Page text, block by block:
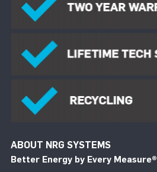
ABOUT NRG SYSTEMS
Better Energy by Every Measure®